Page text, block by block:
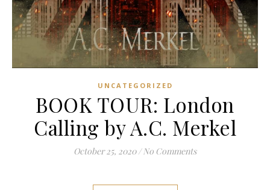
UNCATEGORIZED
BOOK TOUR: London
Calling by A.C. Merkel
October 25, 2020 / No Comments